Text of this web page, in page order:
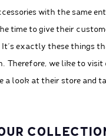
with the same
time to give their
exactly these things
Therefore, we like to visit
a look at their store and